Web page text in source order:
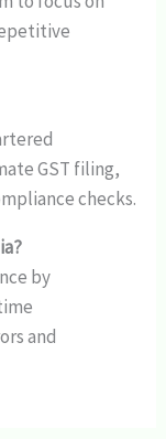
GST filing,
checks.
by
and